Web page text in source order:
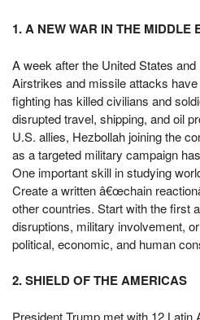
1. A NEW WAR IN THE MIDDLE
A week after the United States
Airstrikes and missile attacks
fighting has killed civilians and
disrupted travel, shipping, and oil
U.S. allies, Hezbollah joining the
as a targeted military campaign
One important skill in studying
Create a written â€œchain
other countries. Start with the first
disruptions, military involvement,
political, economic, and human
2. SHIELD OF THE AMERICAS
President Trump met with 12